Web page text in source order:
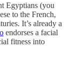
Egyptians (you
to the French,
It’s already a
endorses a facial
fitness into